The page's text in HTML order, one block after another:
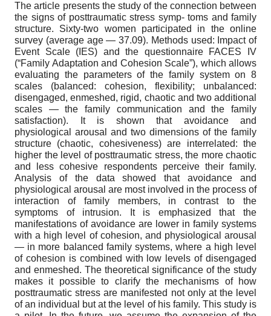
The article presents the study of the connection between
the signs of posttraumatic stress symp- toms and family
structure. Sixty-two women participated in the online
survey (average age — 37.09). Methods used: Impact of
Event Scale (IES) and the questionnaire FACES IV
(“Family Adaptation and Cohesion Scale”), which allows
evaluating the parameters of the family system on 8
scales (balanced: cohesion, flexibility; unbalanced:
disengaged, enmeshed, rigid, chaotic and two additional
scales — the family communication and the family
satisfaction). It is shown that avoidance and
physiological arousal and two dimensions of the family
structure (chaotic, cohesiveness) are interrelated: the
higher the level of posttraumatic stress, the more chaotic
and less cohesive respondents perceive their family.
Analysis of the data showed that avoidance and
physiological arousal are most involved in the process of
interaction of family members, in contrast to the
symptoms of intrusion. It is emphasized that the
manifestations of avoidance are lower in family systems
with a high level of cohesion, and physiological arousal
— in more balanced family systems, where a high level
of cohesion is combined with low levels of disengaged
and enmeshed. The theoretical significance of the study
makes it possible to clarify the mechanisms of how
posttraumatic stress are manifested not only at the level
of an individual but at the level of his family. This study is